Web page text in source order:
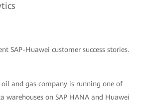
SAP-Huawei customer success stories.
and gas company is running one of
warehouses on SAP HANA and Huawei